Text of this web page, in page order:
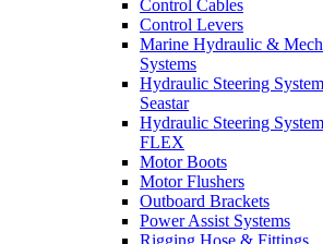
Control Cables
Control Levers
Marine Hydraulic &
Systems
Hydraulic Steering
Seastar
Hydraulic Steering
FLEX
Motor Boots
Motor Flushers
Outboard Brackets
Power Assist Systems
Rigging Hose & Fittings